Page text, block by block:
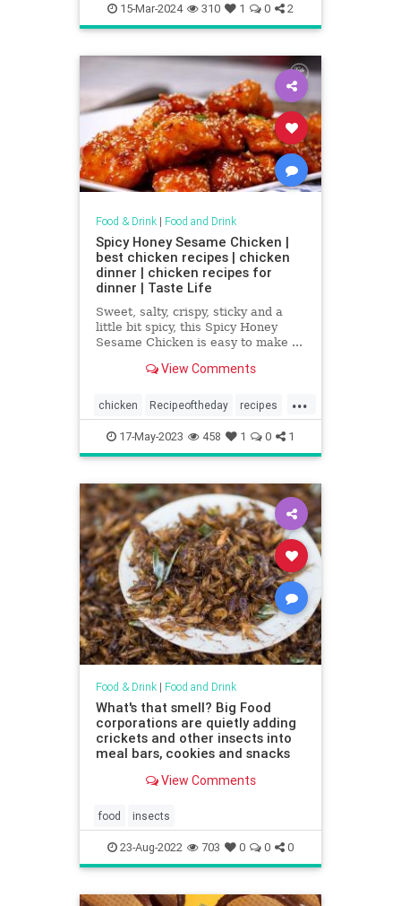
15-Mar-2024 310 1 0 2
Food & Drink| Food and Drink
Spicy Honey Sesame Chicken |
best chicken recipes | chicken
dinner | chicken recipes for
dinner | Taste Life
Sweet, salty, crispy, sticky and a
little bit spicy, this Spicy Honey
Sesame Chicken is easy to make ...
View Comments
...
chicken Recipeoftheday recipes
SpicyHoneySesameChicken
17-May-2023 458 1 0 1
Food & Drink| Food and Drink
What's that smell? Big Food
corporations are quietly adding
crickets and other insects into
meal bars, cookies and snacks
View Comments
food insects
23-Aug-2022 703 0 0 0